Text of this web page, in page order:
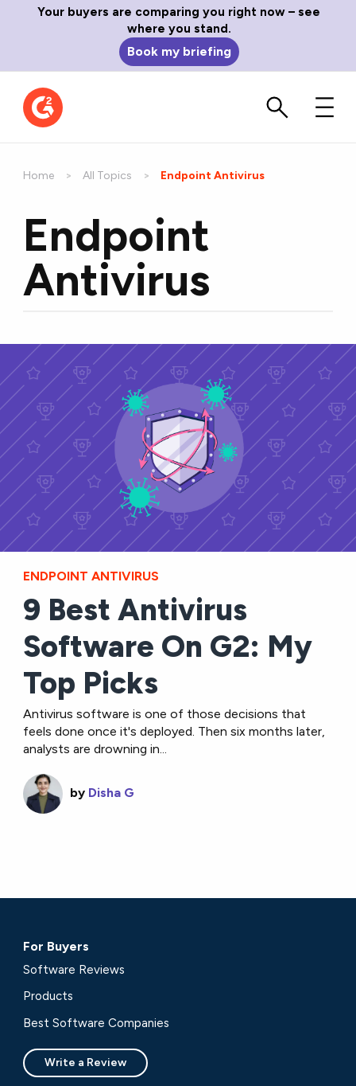
Your buyers are comparing you right now – see
where you stand.
Book my briefing
Home All Topics Current:
Endpoint Antivirus
Endpoint
Antivirus
ENDPOINT ANTIVIRUS
9 Best Antivirus
Software On G2: My
Top Picks
Antivirus software is one of those decisions that
feels done once it's deployed. Then six months later,
analysts are drowning in...
by Disha G
For Buyers
Software Reviews
Products
Best Software Companies
Write a Review